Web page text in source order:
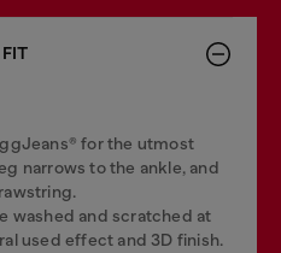
for the utmost
narrows to the ankle, and
washed and scratched at
used effect and 3D finish.